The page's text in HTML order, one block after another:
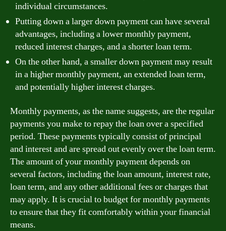
individual circumstances.
Putting down a larger down payment can have several
advantages, including a lower monthly payment,
reduced interest charges, and a shorter loan term.
On the other hand, a smaller down payment may result
in a higher monthly payment, an extended loan term,
and potentially higher interest charges.
Monthly payments, as the name suggests, are the regular
payments you make to repay the loan over a specified
period. These payments typically consist of principal
and interest and are spread out evenly over the loan term.
The amount of your monthly payment depends on
several factors, including the loan amount, interest rate,
loan term, and any other additional fees or charges that
may apply. It is crucial to budget for monthly payments
to ensure that they fit comfortably within your financial
means.